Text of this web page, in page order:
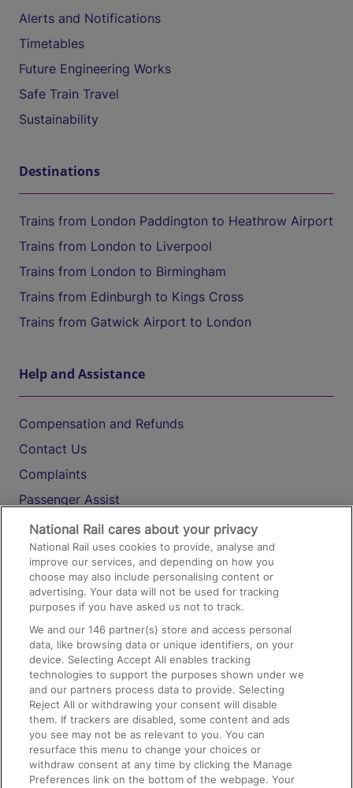
Alerts and Notifications
Timetables
Future Engineering Works
Safe Train Travel
Sustainability
Destinations
Trains from London Paddington to Heathrow Airport
Trains from London to Liverpool
Trains from London to Birmingham
Trains from Edinburgh to Kings Cross
Trains from Gatwick Airport to London
Help and Assistance
Compensation and Refunds
Contact Us
Complaints
Passenger Assist
Media
Text 61016
On the Train
Accessible Train Travel and Facilities
Train Travel with Bicycles
Train Travel with Pets
Train Travel with Children
Food and Drink
National Rail cares about your privacy
National Rail uses cookies to provide, analyse and
improve our services, and depending on how you
choose may also include personalising content or
advertising. Your data will not be used for tracking
purposes if you have asked us not to track.
We and our146 partner(s) store and access personal
data, like browsing data or unique identifiers, on your
device. Selecting Accept All enables tracking
technologies to support the purposes shown under we
and our partners process data to provide. Selecting
Reject All or withdrawing your consent will disable
them. If trackers are disabled, some content and ads
you see may not be as relevant to you. You can
resurface this menu to change your choices or
withdraw consent at any time by clicking the Manage
Preferences link on the bottom of the webpage. Your